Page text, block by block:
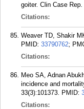
goiter. Clin Case
Citations:
Weaver TD, Shakir
PMID: 33790762;
Citations:
Meo SA, Adnan
incidence and
33(3):101373. PMID:
Citations: